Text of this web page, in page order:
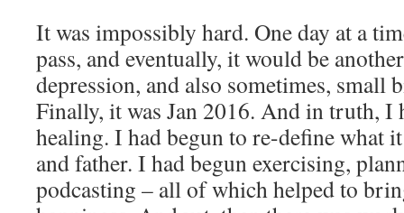
It was impossibly hard. One day at a
pass, and eventually, it would be
depression, and also sometimes, small
Finally, it was Jan 2016. And in truth, I
healing. I had begun to re-define what
and father. I had begun exercising,
podcasting – all of which helped to